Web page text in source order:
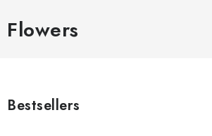
Flowers
Bestsellers